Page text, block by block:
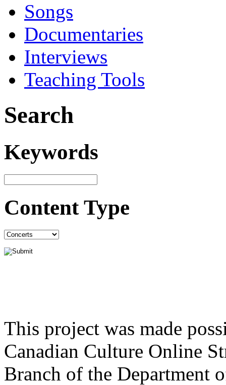
Songs
Documentaries
Interviews
Teaching Tools
Search
Keywords
Content Type
This project was made
Canadian Culture Online
Branch of the Department